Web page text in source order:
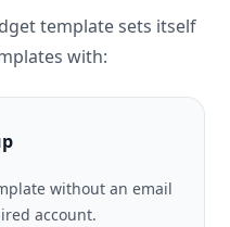
template sets itself
with:
without an email
account.